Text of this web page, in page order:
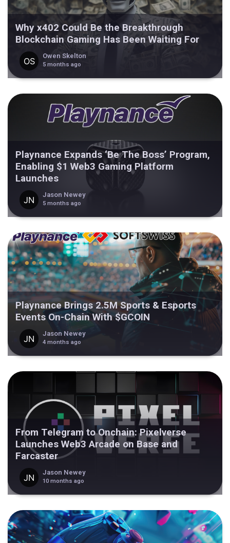
Why x402 Could Be the Breakthrough
Blockchain Gaming Has Been Waiting For
Owen Skelton
5 months ago
Playnance Expands ‘Be The Boss’ Program,
Enabling $1 Web3 Gaming Platform
Launches
Jason Newey
5 months ago
Playnance Brings 2.5M Sports & Esports
Events On-Chain With $GCOIN
Jason Newey
4 months ago
From Telegram to Onchain: Pixelverse
Launches Web3 Arcade on Base and
Farcaster
Jason Newey
10 months ago